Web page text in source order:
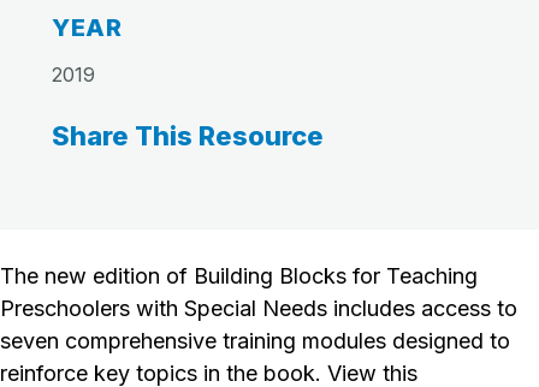
YEAR
2019
Share This Resource
The new edition of Building Blocks for Teaching
Preschoolers with Special Needs includes access to
seven comprehensive training modules designed to
reinforce key topics in the book. View this